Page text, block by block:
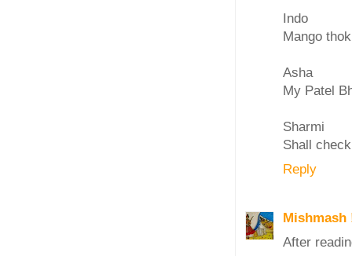
Indo
Mango
Asha
My Patel
Sharmi
Shall
Reply
Mishmash
After